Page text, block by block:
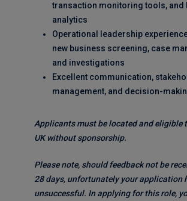
transaction monitoring tools, and
analytics
Operational leadership
new business screening, case
and investigations
Excellent communication,
management, and decision-
Applicants must be located and eligible
UK without sponsorship.
Please note, should feedback not be
28 days, unfortunately your application
unsuccessful. In applying for this role,